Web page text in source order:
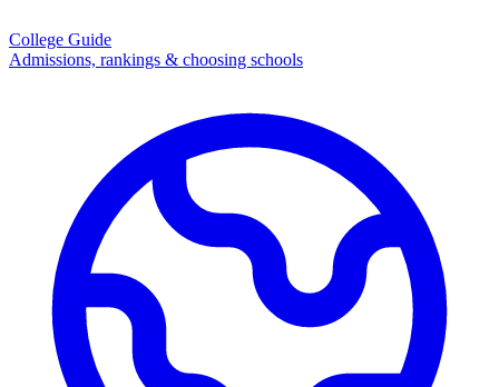
College Guide
Admissions, rankings & choosing schools